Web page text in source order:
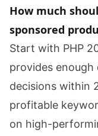
How much
sponsored
Start with PHP
provides
decisions within
profitable
on high-